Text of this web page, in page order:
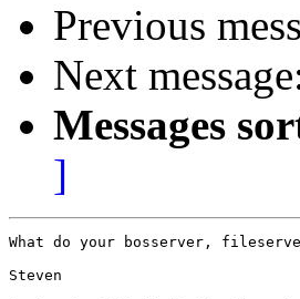
Previous
Next
Messages
]
What do your bosserver,
Steven